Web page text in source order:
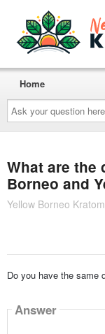
Ask
your
question
here...
Home
What are the
Borneo and
Yellow Borneo Kratom
Do you have the same
Answer